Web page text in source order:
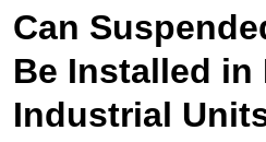
Can
Be Installed in
Industrial